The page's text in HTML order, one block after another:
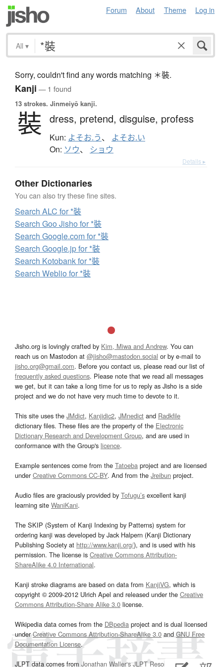
Forum About Theme Log in
All ▾
Sorry, couldn't find any words matching ＊裝.
Kanji — 1 found
13 strokes. Jinmeiyō kanji.
裝 dress, pretend, disguise, profess
Kun: よそお.う、 よそお.い
On: ソウ、 ショウ
Details ▸
Other Dictionaries
You can also try these fine sites.
Search ALC for *裝
Search Goo Jisho for *裝
Search Google.com for *裝
Search Google.jp for *裝
Search Kotobank for *裝
Search Weblio for *裝
Jisho.org is lovingly crafted by Kim, Miwa and Andrew. You can
reach us on Mastodon at @jisho@mastodon.social or by e-mail to
jisho.org@gmail.com. Before you contact us, please read our list of
frequently asked questions. Please note that we read all messages
we get, but it can take a long time for us to reply as Jisho is a side
project and we do not have very much time to devote to it.
This site uses the JMdict, Kanjidic2, JMnedict and Radkfile
dictionary files. These files are the property of the Electronic
Dictionary Research and Development Group, and are used in
conformance with the Group's licence.
Example sentences come from the Tatoeba project and are licensed
underCreative Commons CC-BY. And from the Jreibun project.
Audio files are graciously provided by Tofugu’s excellent kanji
learning site WaniKani.
The SKIP (System of Kanji Indexing by Patterns) system for
ordering kanji was developed by Jack Halpern (Kanji Dictionary
Publishing Society at http://www.kanji.org/), and is used with his
permission. The license is Creative Commons Attribution-
ShareAlike 4.0 International.
Kanji stroke diagrams are based on data from KanjiVG, which is
copyright © 2009-2012 Ulrich Apel and released under the Creative
Commons Attribution-Share Alike 3.0 license.
Wikipedia data comes from the DBpedia project and is dual licensed
underCreative Commons Attribution-ShareAlike 3.0and GNU Free
Documentation License.
JLPT data comes from Jonathan Waller‘s JLPT Resourcespage.